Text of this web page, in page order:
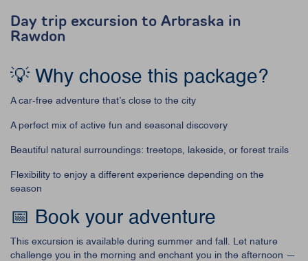
Day trip excursion to Arbraska in
Rawdon
💡 Why choose this package?
A car-free adventure that’s close to the city
A perfect mix of active fun and seasonal discovery
Beautiful natural surroundings: treetops, lakeside, or forest trails
Flexibility to enjoy a different experience depending on the
season
📅 Book your adventure
This excursion is available during summer and fall. Let nature
challenge you in the morning and enchant you in the afternoon —